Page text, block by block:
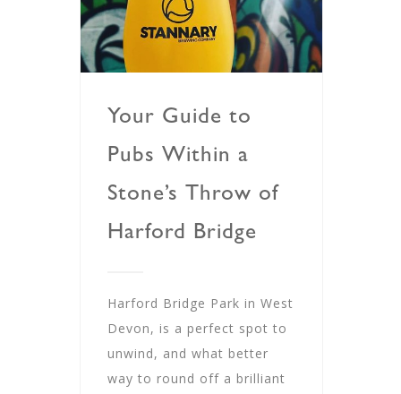
Your Guide to
Pubs Within a
Stone’s Throw of
Harford Bridge
Harford Bridge Park in West
Devon, is a perfect spot to
unwind, and what better
way to round off a brilliant